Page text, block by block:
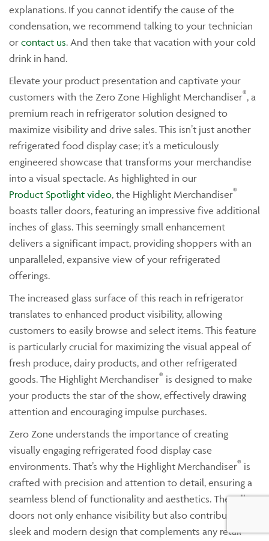
explanations. If you cannot identify the cause of the
condensation, we recommend talking to your technician
or contact us. And then take that vacation with your cold
drink in hand.
Elevate your product presentation and captivate your
customers with the Zero Zone Highlight Merchandiser®, a
premium reach in refrigerator solution designed to
maximize visibility and drive sales. This isn’t just another
refrigerated food display case; it’s a meticulously
engineered showcase that transforms your merchandise
into a visual spectacle. As highlighted in our
Product Spotlight video, the Highlight Merchandiser®
boasts taller doors, featuring an impressive five additional
inches of glass. This seemingly small enhancement
delivers a significant impact, providing shoppers with an
unparalleled, expansive view of your refrigerated
offerings.
The increased glass surface of this reach in refrigerator
translates to enhanced product visibility, allowing
customers to easily browse and select items. This feature
is particularly crucial for maximizing the visual appeal of
fresh produce, dairy products, and other refrigerated
goods. The Highlight Merchandiser® is designed to make
your products the star of the show, effectively drawing
attention and encouraging impulse purchases.
Zero Zone understands the importance of creating
visually engaging refrigerated food display case
environments. That’s why the Highlight Merchandiser® is
crafted with precision and attention to detail, ensuring a
seamless blend of functionality and aesthetics. The taller
doors not only enhance visibility but also contribute to a
sleek and modern design that complements any retail